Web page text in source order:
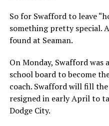
So for Swafford to leave
something pretty special.
found at Seaman.
On Monday, Swafford was
school board to become
coach. Swafford will fill
resigned in early April to
Dodge City.